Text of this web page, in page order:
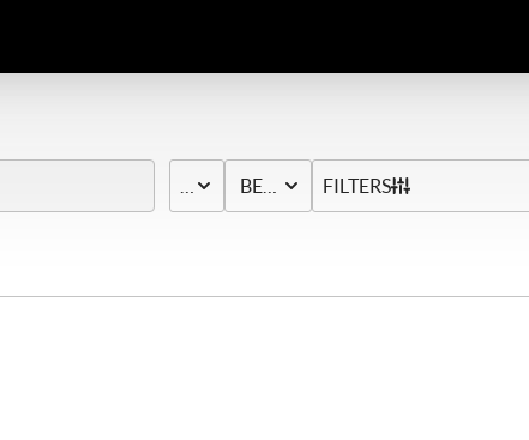
PRICE BED & BATHFILTERS